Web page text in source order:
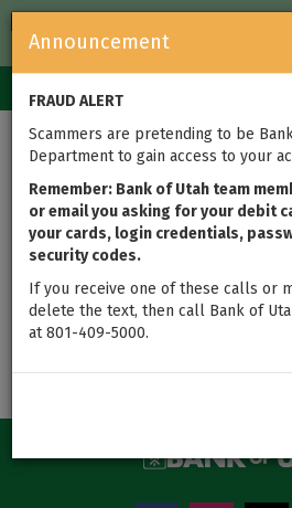
Government
navigation
Announcement
FRAUD ALERT
Scammers are pretending to be Bank
Department to gain access to your
Remember: Bank of Utah team
or email you asking for your debit
your cards, login credentials,
security codes.
If you receive one of these calls or
delete the text, then call Bank of
at 801-409-5000.
5305
Attention HSA Owners: On
updated their 5305 documents
Accounts, which affects the
HSA. Please call 801-409-5000
View theHSA 5305 Amendment